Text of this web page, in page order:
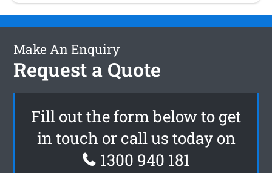
Make An Enquiry
Request a Quote
Fill out the form below to get
in touch or call us today on
1300 940 181